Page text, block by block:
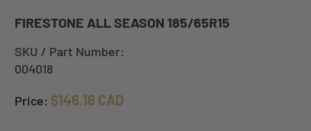
FIRESTONE ALL SEASON 185/65R15
SKU / Part Number:
004018
Price: $146.16 CAD